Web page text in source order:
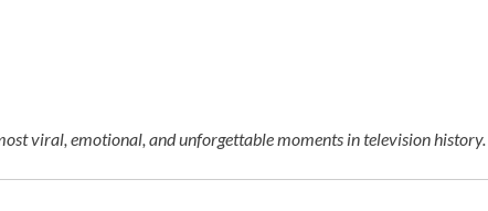
viral, emotional, and unforgettable moments in television history.